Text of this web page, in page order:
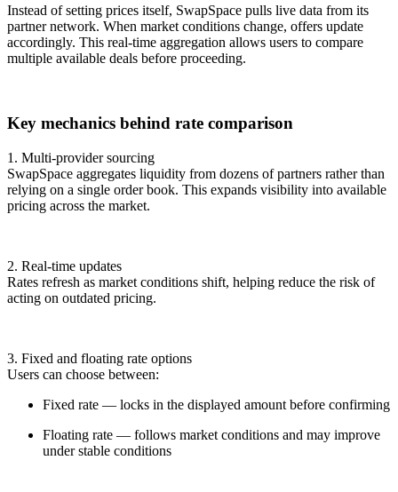
Instead of setting prices itself, SwapSpace pulls live data from its
partner network. When market conditions change, offers update
accordingly. This real-time aggregation allows users to compare
multiple available deals before proceeding.
Key mechanics behind rate comparison
1. Multi-provider sourcing
SwapSpace aggregates liquidity from dozens of partners rather than
relying on a single order book. This expands visibility into available
pricing across the market.
2. Real-time updates
Rates refresh as market conditions shift, helping reduce the risk of
acting on outdated pricing.
3. Fixed and floating rate options
Users can choose between:
Fixed rate — locks in the displayed amount before confirming
Floating rate — follows market conditions and may improve
under stable conditions